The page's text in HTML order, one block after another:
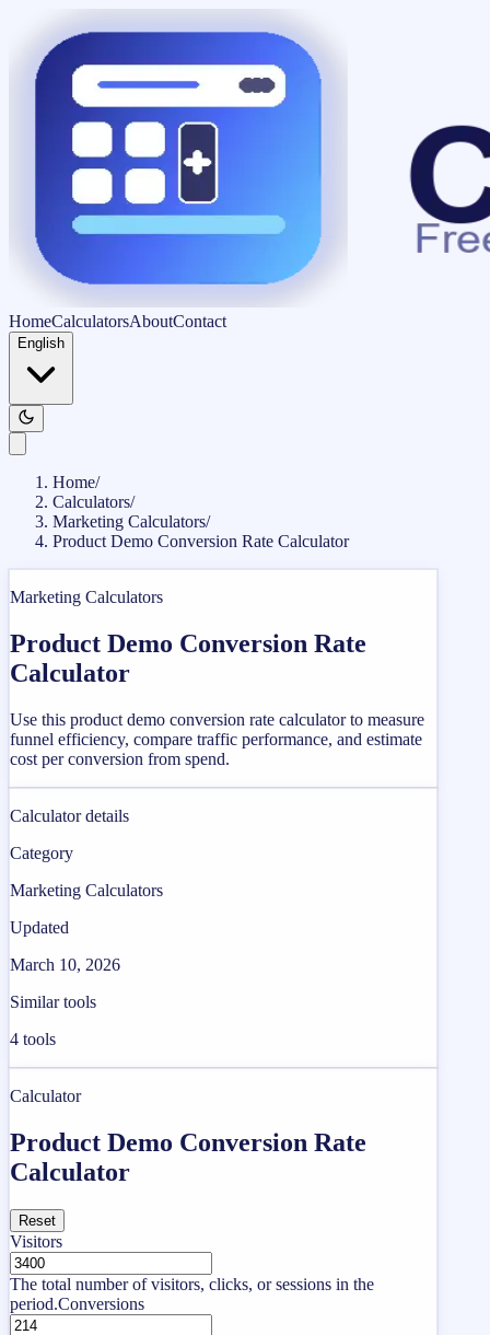
HomeCalculatorsAboutContact
English
Home/
Calculators/
Marketing Calculators/
Product Demo Conversion Rate Calculator
Marketing Calculators
Product Demo Conversion Rate
Calculator
Use this product demo conversion rate calculator to measure
funnel efficiency, compare traffic performance, and estimate
cost per conversion from spend.
Calculator details
Category
Marketing Calculators
Updated
March 10, 2026
Similar tools
4 tools
Calculator
Product Demo Conversion Rate
Calculator
Reset
Visitors
The total number of visitors, clicks, or sessions in the
period.Conversions